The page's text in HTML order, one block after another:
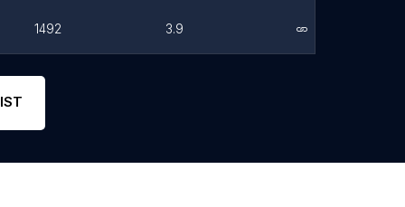
1492 3.9